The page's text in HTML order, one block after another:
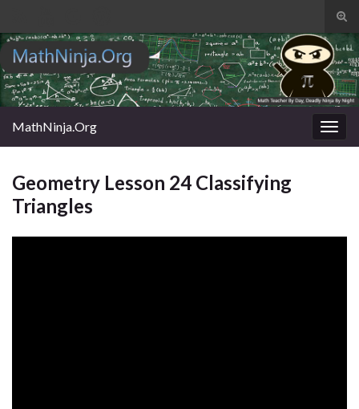
Search for:
MathNinja.Org
Geometry Lesson 24 Classifying
Triangles